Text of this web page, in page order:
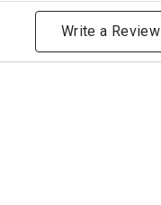
Write a Review